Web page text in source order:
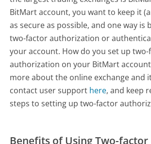
BitMart account, you want to keep it
as secure as possible, and one way is
two-factor authorization or
your account. How do you set up
authorization on your BitMart
more about the online exchange and
contact user support here, and keep
steps to setting up two-factor
Benefits of Using Two-factor